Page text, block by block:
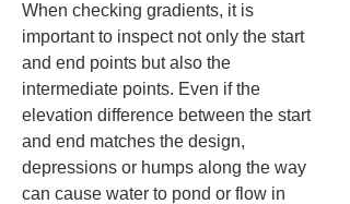
When checking gradients, it is
important to inspect not only the start
and end points but also the
intermediate points. Even if the
elevation difference between the start
and end matches the design,
depressions or humps along the way
can cause water to pond or flow in